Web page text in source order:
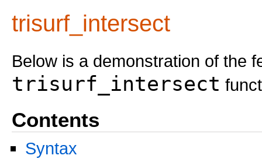
trisurf_intersect
Below is a demonstration of the
trisurf_intersect
Contents
Syntax